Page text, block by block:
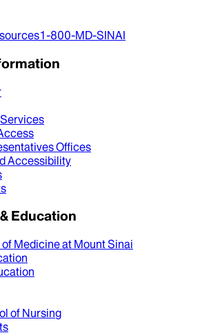
1-800-MD-SINAI
Offices
Accessibility
Education
Medicine at Mount Sinai
of Nursing